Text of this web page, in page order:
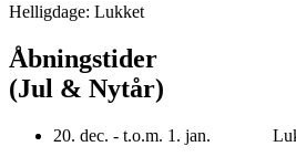
Helligdage: Lukket
Åbningstider
(Jul & Nytår)
20. dec. - t.o.m. 1. jan.